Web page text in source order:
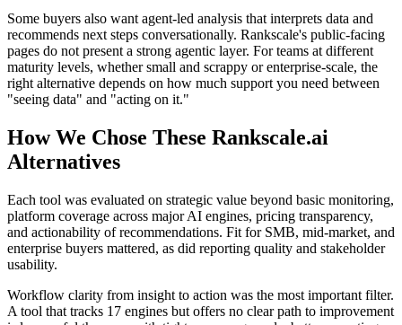
Some buyers also want agent-led analysis that interprets data and
recommends next steps conversationally. Rankscale's public-facing
pages do not present a strong agentic layer. For teams at different
maturity levels, whether small and scrappy or enterprise-scale, the
right alternative depends on how much support you need between
"seeing data" and "acting on it."
How We Chose These Rankscale.ai
Alternatives
Each tool was evaluated on strategic value beyond basic monitoring,
platform coverage across major AI engines, pricing transparency,
and actionability of recommendations. Fit for SMB, mid-market, and
enterprise buyers mattered, as did reporting quality and stakeholder
usability.
Workflow clarity from insight to action was the most important filter.
A tool that tracks 17 engines but offers no clear path to improvement